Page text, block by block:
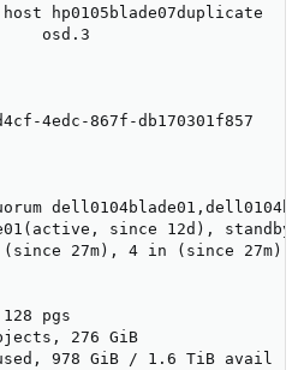
osd.3
4edc-867f-db170301f857
since 12d),
27m), 4 in (since
pgs
276 GiB
978 GiB / 1.6 TiB avail